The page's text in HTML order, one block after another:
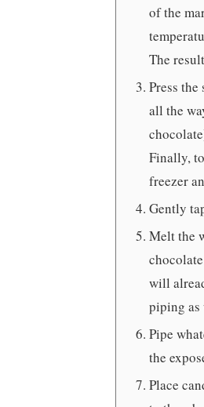
of the
The
Press
all the
Finally,
freezer
Gently
Melt the
will
piping as
Pipe
the
Place